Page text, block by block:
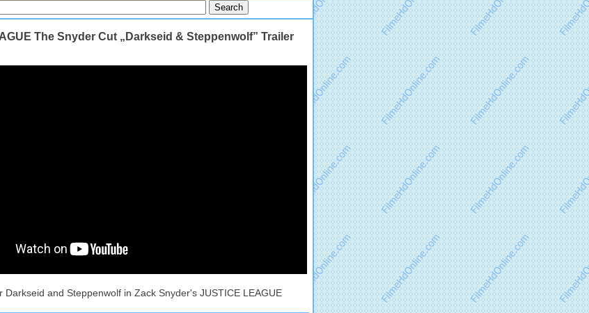
The Snyder Cut „Darkseid & Steppenwolf” Trailer
Darkseid and Steppenwolf in Zack Snyder's JUSTICE LEAGUE